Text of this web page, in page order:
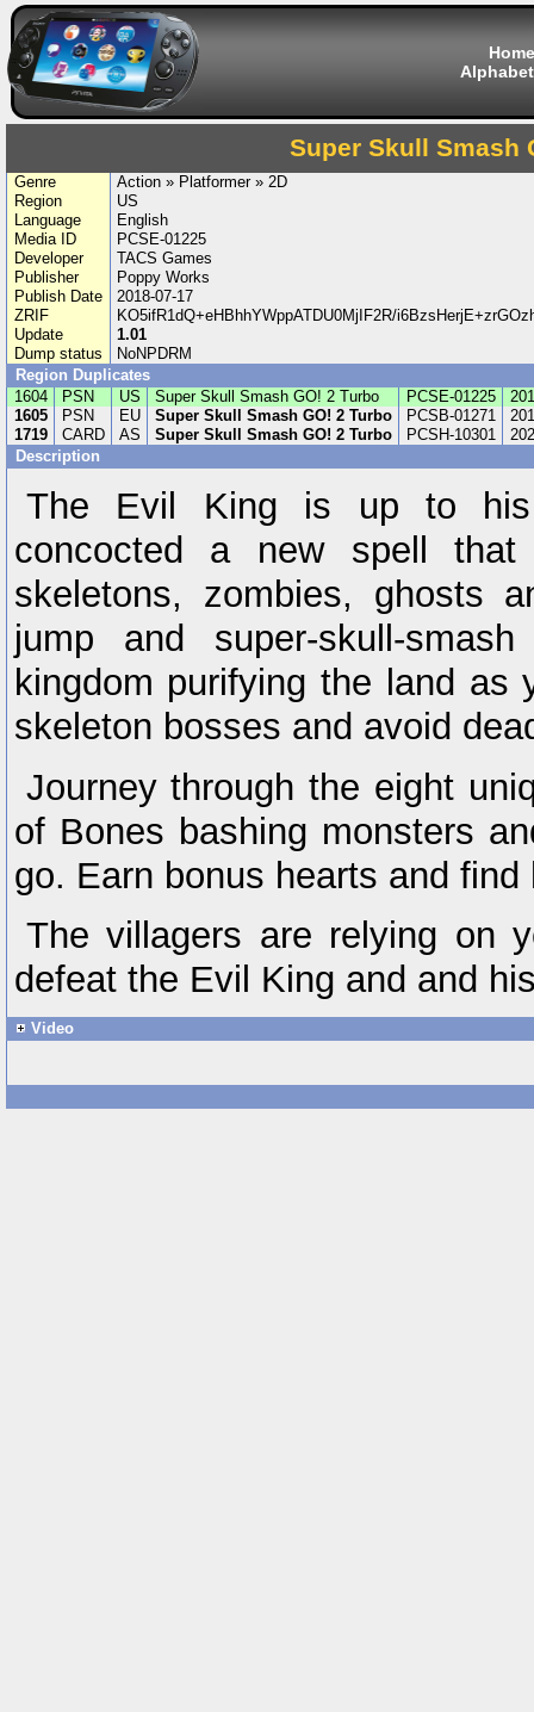
Home
Super Skull Smash
Genre
Action » Platformer » 2D
Region
US
Language
English
Media ID
PCSE-01225
Developer
TACS Games
Publisher
Poppy Works
Publish Date
2018-07-17
ZRIF
KO5ifR1dQ+eHBhhYWppATDU0MjIF2R/
Update
1.01
Dump status
NoNPDRM
Region Duplicates
1604
PSN US Super Skull Smash GO! 2 Turbo PCSE-01225
1605
PSN EU Super Skull Smash GO! 2 Turbo PCSB-01271
1719
CARD AS Super Skull Smash GO! 2 Turbo PCSH-10301
Description
The Evil King is up to
concocted a new spell
skeletons, zombies, ghosts
jump and super-skull-
kingdom purifying the land as
skeleton bosses and avoid
Journey through the eight
of Bones bashing monsters
go. Earn bonus hearts and
The villagers are relying on
defeat the Evil King and and
Video